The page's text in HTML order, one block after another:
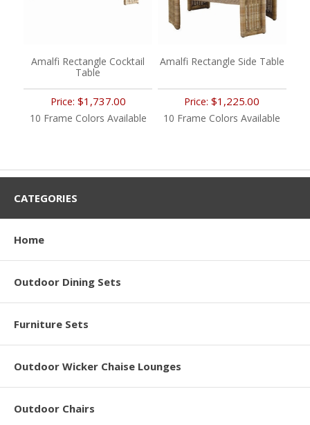
Amalfi Rectangle Cocktail
Table
Price: $1,737.00
10 Frame Colors Available
Amalfi Rectangle Side Table
Price:$1,225.00
10 Frame Colors Available
CATEGORIES
Home
Outdoor Dining Sets
Furniture Sets
Outdoor Wicker Chaise Lounges
Outdoor Chairs